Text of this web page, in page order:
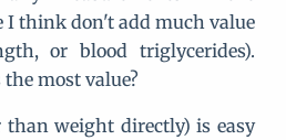
I think don't add much value
or blood triglycerides).
most value?
than weight directly) is easy